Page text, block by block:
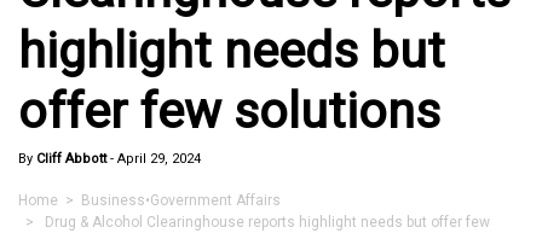
highlight needs but
offer few solutions
By Cliff Abbott- April 29, 2024
Home > Business•Government Affairs
> Drug & Alcohol Clearinghouse reports highlight needs but offer few